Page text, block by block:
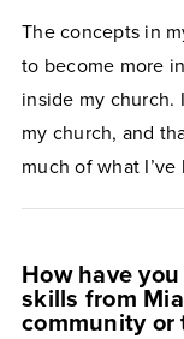
The concepts in
to become more
inside my church.
my church, and
much of what
How have
skills from
community or